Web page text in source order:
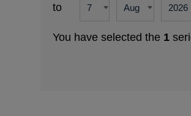
to
You have selected the 1